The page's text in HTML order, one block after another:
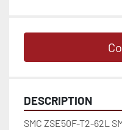
DESCRIPTION
SMC ZSE50F-T2-62L